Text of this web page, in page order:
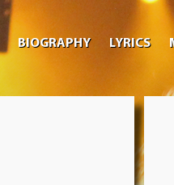
BIOGRAPHY LYRICS